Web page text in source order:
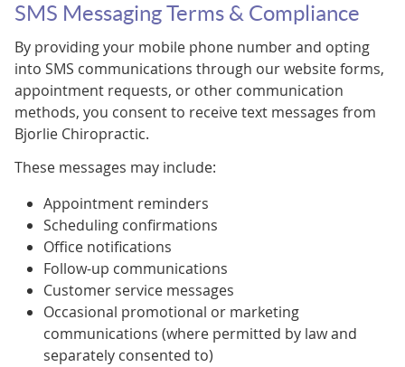
SMS Messaging Terms & Compliance
By providing your mobile phone number and opting
into SMS communications through our website forms,
appointment requests, or other communication
methods, you consent to receive text messages from
Bjorlie Chiropractic.
These messages may include:
Appointment reminders
Scheduling confirmations
Office notifications
Follow-up communications
Customer service messages
Occasional promotional or marketing
communications (where permitted by law and
separately consented to)